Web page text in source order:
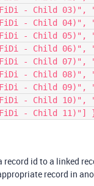
- FiDi - Child 03)",
- FiDi - Child 04)",
- FiDi - Child 05)",
- FiDi - Child 06)",
- FiDi - Child 07)",
- FiDi - Child 08)",
- FiDi - Child 09)",
- FiDi - Child 10)",
- FiDi - Child 11)"]
record id to a linked
record in